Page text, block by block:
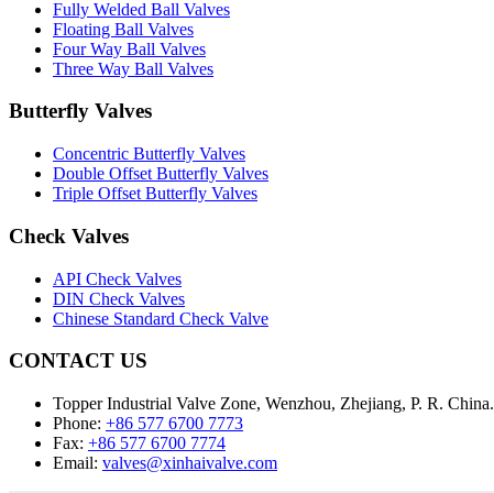
Fully Welded Ball Valves
Floating Ball Valves
Four Way Ball Valves
Three Way Ball Valves
Butterfly Valves
Concentric Butterfly Valves
Double Offset Butterfly Valves
Triple Offset Butterfly Valves
Check Valves
API Check Valves
DIN Check Valves
Chinese Standard Check Valve
CONTACT US
Topper Industrial Valve Zone, Wenzhou, Zhejiang, P. R. China.
Phone: +86 577 6700 7773
Fax: +86 577 6700 7774
Email: valves@xinhaivalve.com